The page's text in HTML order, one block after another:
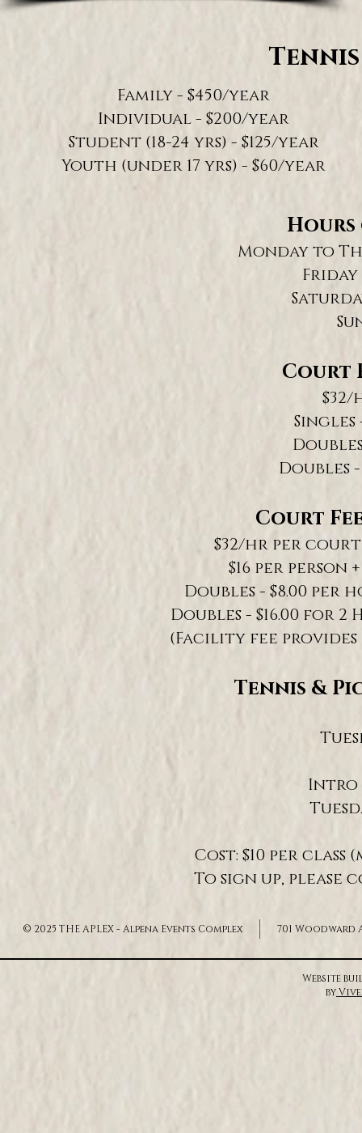
Family - $450/year
Individual - $200/year
Student (18-24 yrs) - $125/year
Youth (under 17 yrs) - $60/year
Monday to
Friday
Court
Singles
Doubles
Court
$32/hr per
$16 per person
Doubles - $8.00 per
Doubles - $16.00 for
(Facility fee
Tennis &
Intro
Cost: $10 per class
To sign up, please
© 2025 THE APLEX - Alpena Events Complex 701 Woodward
Website
by